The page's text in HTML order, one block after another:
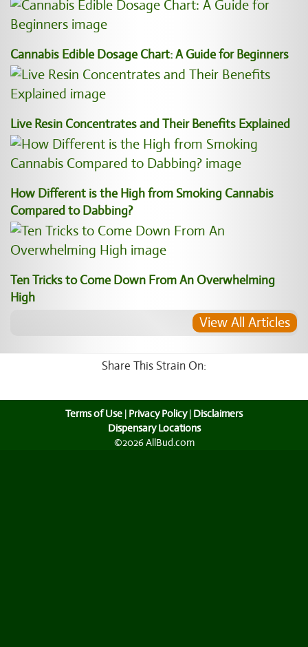
Cannabis Edible Dosage Chart: A Guide for Beginners
Live Resin Concentrates and Their Benefits Explained
How Different is the High from Smoking Cannabis
Compared to Dabbing?
Ten Tricks to Come Down From An Overwhelming
High
View All Articles
Share This Strain On:
Terms of Use | Privacy Policy| Disclaimers
Dispensary Locations
©2026 AllBud.com